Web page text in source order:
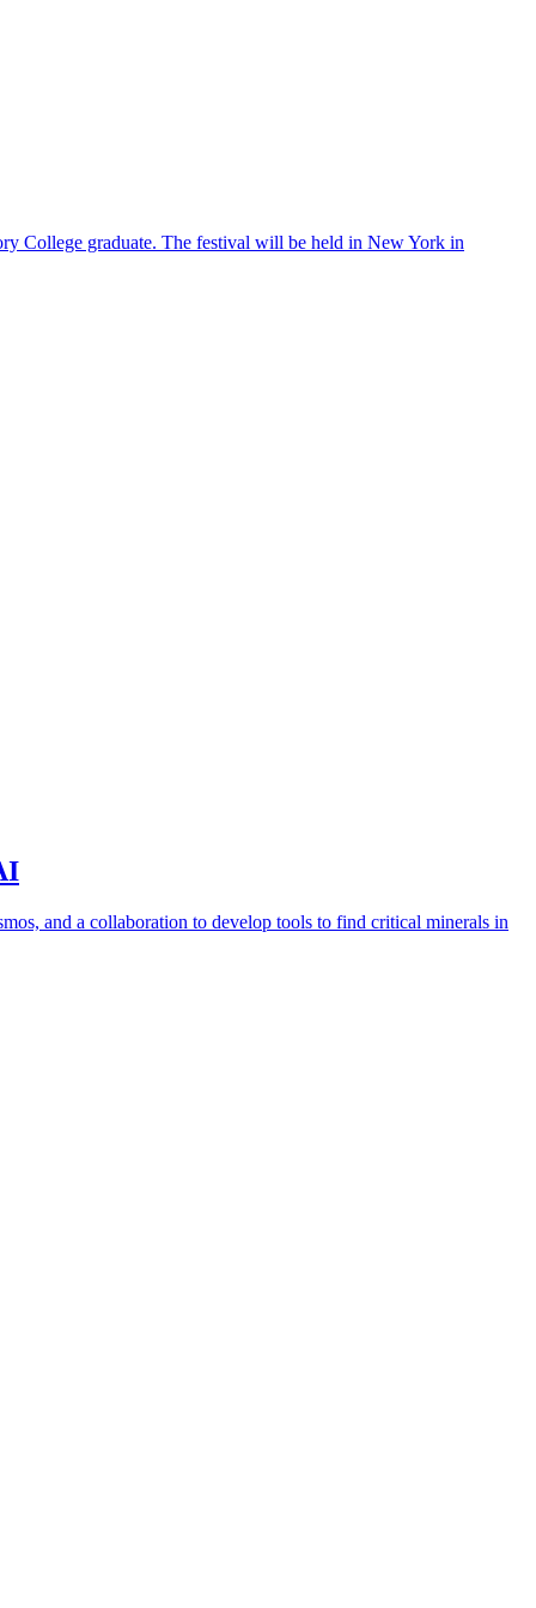
College graduate. The festival will be held in New York in
and a collaboration to develop tools to find critical minerals in